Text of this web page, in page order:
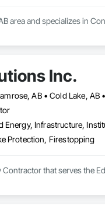
area and specializes in
Inc.
Infrastructure,
Protection, Firestopping
that serves the